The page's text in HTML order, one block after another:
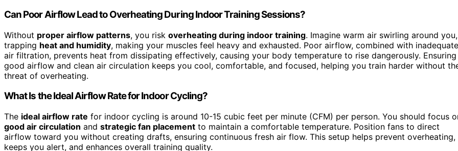
Can Poor Airflow Lead to Overheating During Indoor Training Sessions?
Without proper airflow patterns, you risk overheating during indoor training. Imagine warm air swirling around you,
trapping heat and humidity, making your muscles feel heavy and exhausted. Poor airflow, combined with inadequate
air filtration, prevents heat from dissipating effectively, causing your body temperature to rise dangerously. Ensuring
good airflow and clean air circulation keeps you cool, comfortable, and focused, helping you train harder without
threat of overheating.
What Is the Ideal Airflow Rate for Indoor Cycling?
The ideal airflow rate for indoor cycling is around 10-15 cubic feet per minute (CFM) per person. You should focus
good air circulation and strategic fan placement to maintain a comfortable temperature. Position fans to direct
airflow toward you without creating drafts, ensuring continuous fresh air flow. This setup helps prevent overheating,
keeps you alert, and enhances overall training quality.